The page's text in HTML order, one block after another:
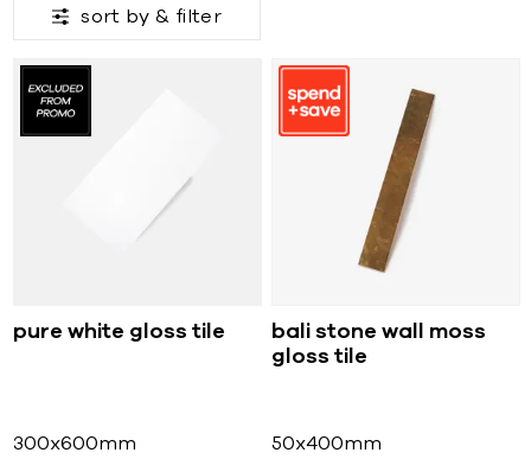
sort by & filter
pure white gloss tile
300x600mm
bali stone wall moss
gloss tile
50x400mm